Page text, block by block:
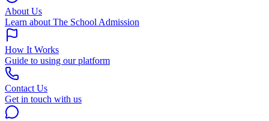
About Us
Learn about The School Admission
How It Works
Guide to using our platform
Contact Us
Get in touch with us